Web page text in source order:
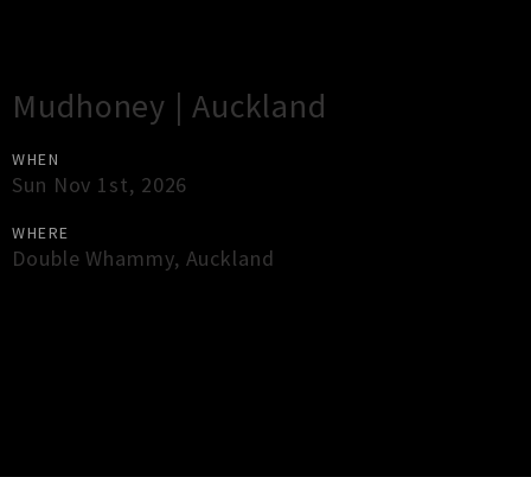
Mudhoney | Auckland
WHEN
Sun Nov 1st, 2026
WHERE
Double Whammy, Auckland